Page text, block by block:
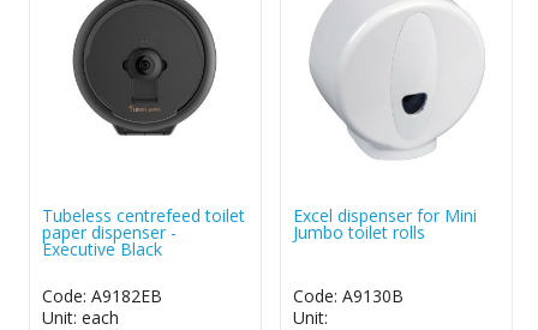
Tubeless centrefeed toilet
paper dispenser -
Executive Black
Code: A9182EB
Unit: each
Excel dispenser for Mini
Jumbo toilet rolls
Code: A9130B
Unit: